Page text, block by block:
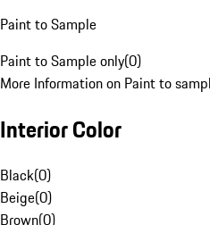
Paint to Sample
Paint to Sample only(0)
More Information on Paint to
Interior Color
Black(0)
Beige(0)
Brown(0)